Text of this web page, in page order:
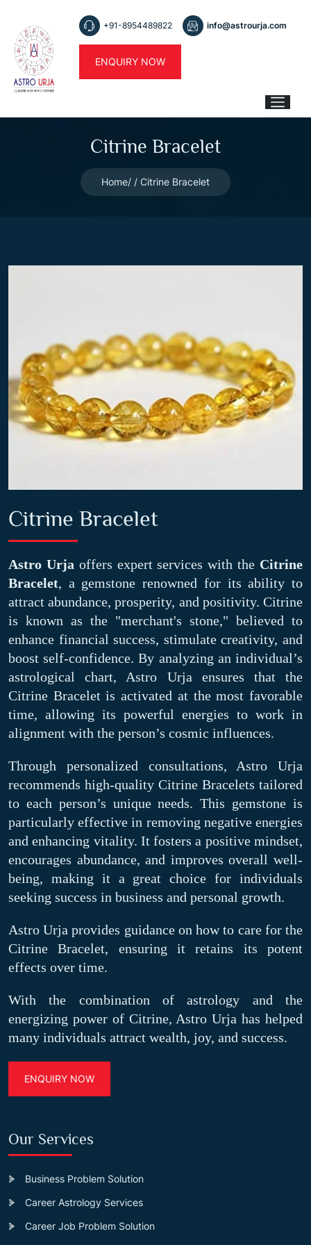
+91-8954489822 info@astrourja.com
ENQUIRY NOW
Citrine Bracelet
Home Citrine Bracelet
Citrine Bracelet
Astro Urja offers expert services with the Citrine
Bracelet, a gemstone renowned for its ability to
attract abundance, prosperity, and positivity. Citrine
is known as the "merchant's stone," believed to
enhance financial success, stimulate creativity, and
boost self-confidence. By analyzing an individual’s
astrological chart, Astro Urja ensures that the
Citrine Bracelet is activated at the most favorable
time, allowing its powerful energies to work in
alignment with the person’s cosmic influences.
Through personalized consultations, Astro Urja
recommends high-quality Citrine Bracelets tailored
to each person’s unique needs. This gemstone is
particularly effective in removing negative energies
and enhancing vitality. It fosters a positive mindset,
encourages abundance, and improves overall well-
being, making it a great choice for individuals
seeking success in business and personal growth.
Astro Urja provides guidance on how to care for the
Citrine Bracelet, ensuring it retains its potent
effects over time.
With the combination of astrology and the
energizing power of Citrine, Astro Urja has helped
many individuals attract wealth, joy, and success.
ENQUIRY NOW
Our Services
Business Problem Solution
Career Astrology Services
Career Job Problem Solution